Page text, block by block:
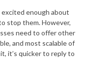
enough about
stop them. However,
need to offer other
and most scalable of
it’s quicker to reply to